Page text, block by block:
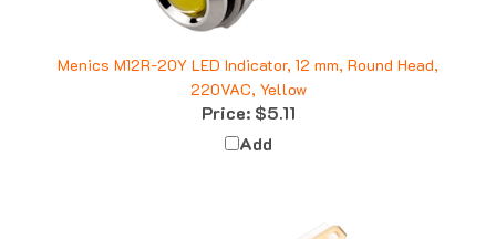
220VAC, Yellow
Price:$5.11
Add